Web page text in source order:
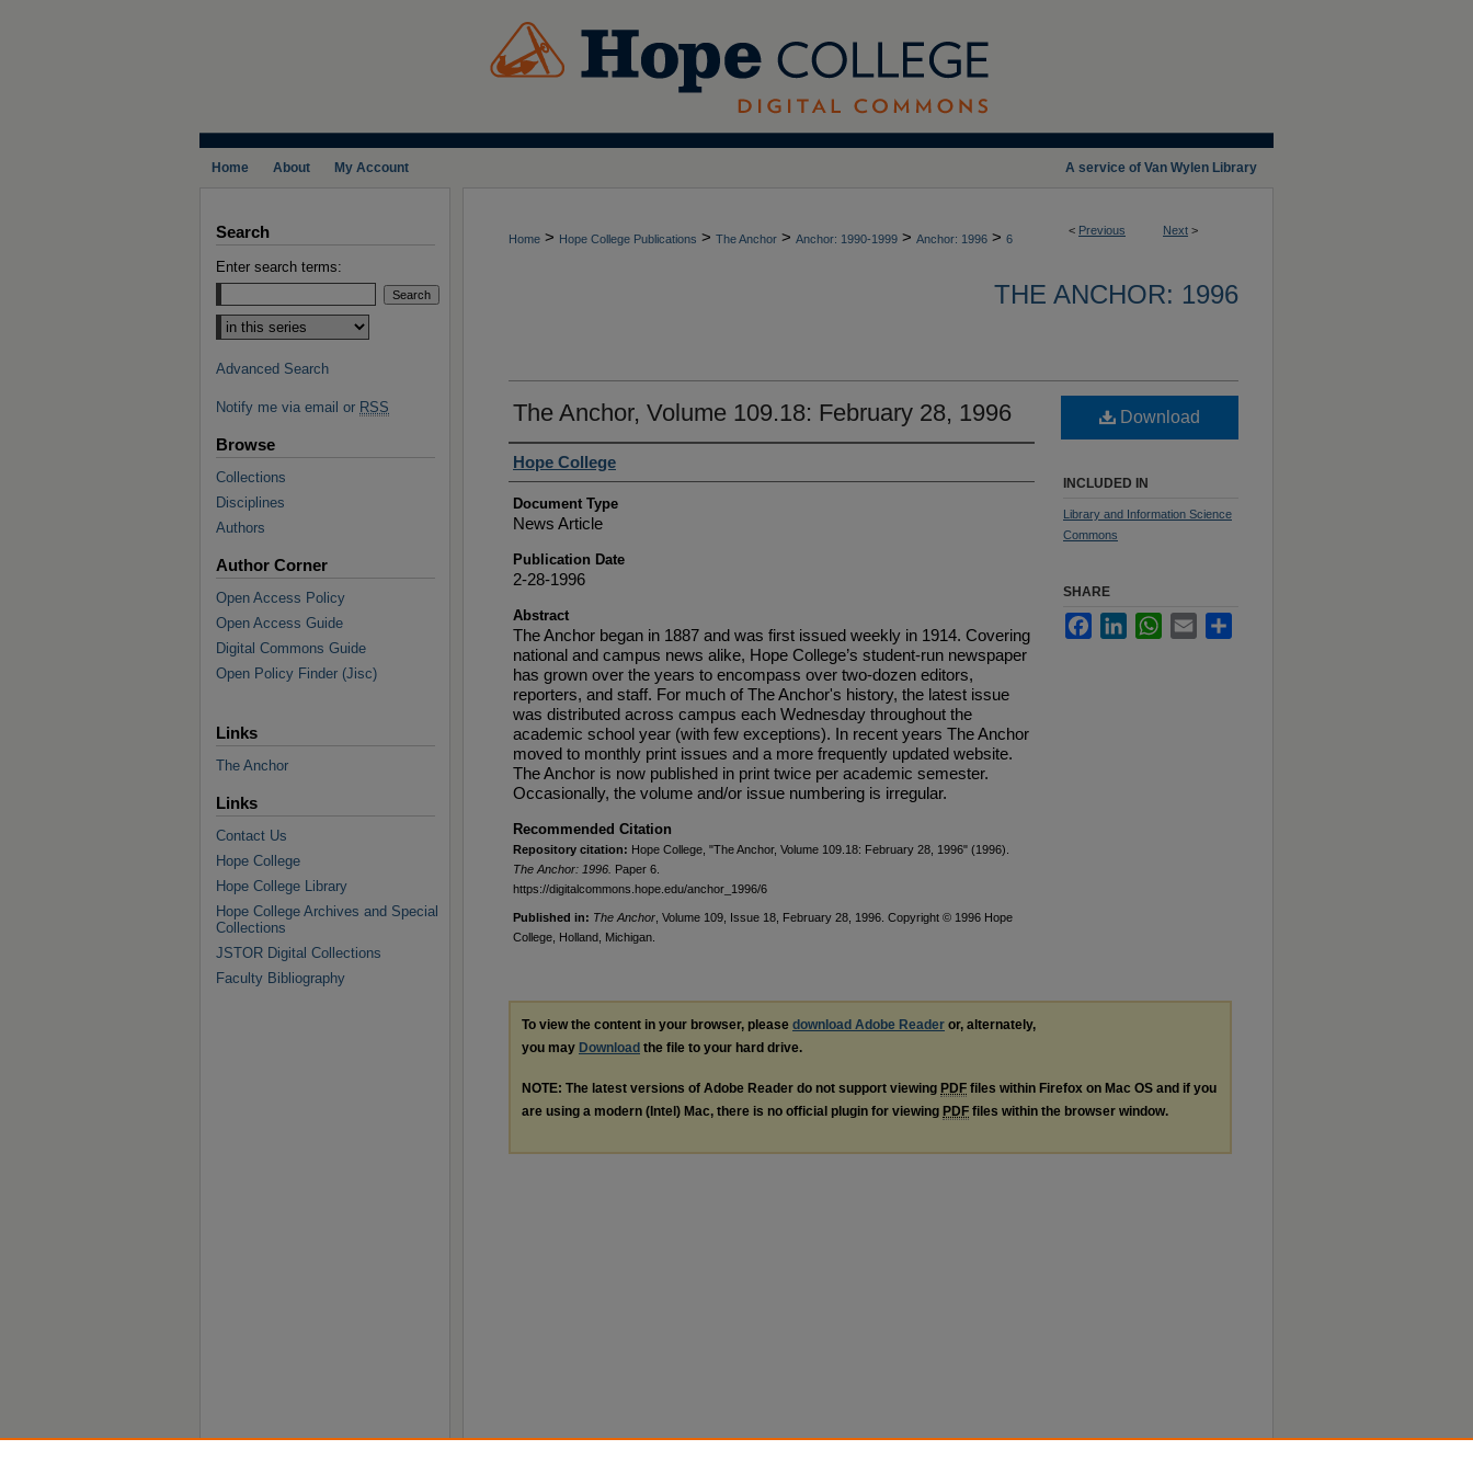
A service of Van Wylen Library
Home About My Account
< Previous Next >
Home > Hope College Publications > The Anchor > Anchor: 1990-1999 > Anchor: 1996 > 6
THE ANCHOR: 1996
The Anchor, Volume 109.18: February 28, 1996
Authors
Hope College
Document Type
News Article
Publication Date
2-28-1996
Abstract
The Anchor began in 1887 and was first issued weekly in 1914. Covering
national and campus news alike, Hope College’s student-run newspaper
has grown over the years to encompass over two-dozen editors,
reporters, and staff. For much of The Anchor's history, the latest issue
was distributed across campus each Wednesday throughout the
academic school year (with few exceptions). In recent years The Anchor
moved to monthly print issues and a more frequently updated website.
The Anchor is now published in print twice per academic semester.
Occasionally, the volume and/or issue numbering is irregular.
Recommended Citation
Repository citation: Hope College, "The Anchor, Volume 109.18: February 28, 1996" (1996).
The Anchor: 1996. Paper 6.
https://digitalcommons.hope.edu/anchor_1996/6
Published in: The Anchor , Volume 109, Issue 18, February 28, 1996. Copyright © 1996 Hope
College, Holland, Michigan.
Download
INCLUDED IN
Library and Information Science
Commons
SHARE
FacebookLinkedInWhatsApp
Email
To view the content in your browser, please download Adobe Reader or, alternately,
you may Download the file to your hard drive.
NOTE: The latest versions of Adobe Reader do not support viewing PDF files within Firefox on Mac OS and if you
are using a modern (Intel) Mac, there is no official plugin for viewing PDF files within the browser window.
Search
Enter search terms:
Select context to search:
Advanced Search
Notify me via email or RSS
Browse
Collections
Disciplines
Authors
Author Corner
Open Access Policy
Open Access Guide
Digital Commons Guide
Open Policy Finder (Jisc)
Links
The Anchor
Links
Contact Us
Hope College
Hope College Library
Hope College Archives and Special
Collections
JSTOR Digital Collections
Faculty Bibliography